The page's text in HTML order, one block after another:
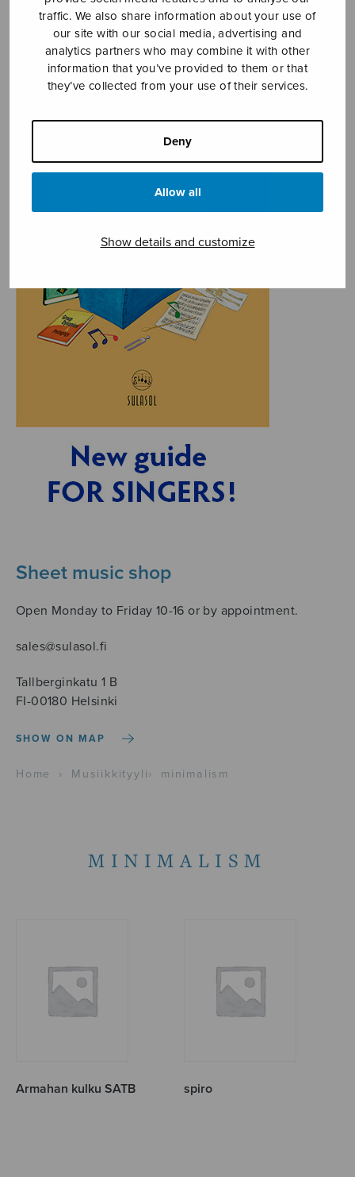
traffic. We also share information about your use of
our site with our social media, advertising and
analytics partners who may combine it with other
information that you’ve provided to them or that
they’ve collected from your use of their services.
Deny
Allow all
Show details and customize
YLEINEN
Sheet music shop
Open Monday to Friday 10-16 or by appointment.
sales@sulasol.fi
Tallberginkatu 1 B
FI-00180 Helsinki
SHOW ON MAP
Home › Musiikkityyli› minimalism
MINIMALISM
Armahan kulku SATB spiro